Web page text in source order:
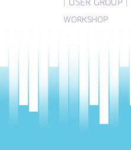
USER GROUP
WORKSHOP